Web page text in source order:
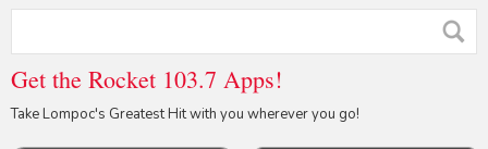
Get the Rocket 103.7 Apps!
Take Lompoc's Greatest Hit with you wherever you go!